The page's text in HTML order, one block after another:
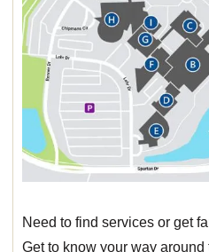
Need to find services or get
Get to know your way around